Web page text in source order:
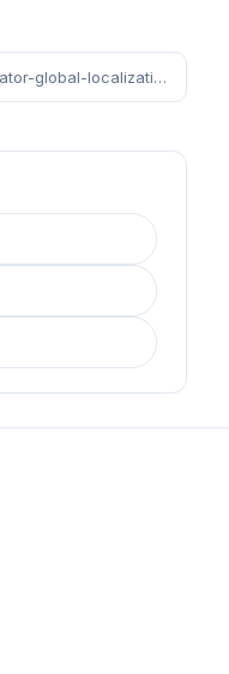
https://www.entertainmentcareers.net/paramount/senior-coordinator-global-localization-design/job/519063/